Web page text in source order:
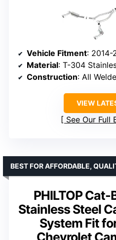
Vehicle Fitment: 2014-
Material: T-304
Construction: All
VIEW
See Our Full
PHILTOP
Stainless Steel
System Fit
Chevrolet
BEST FOR AFFORDABLE,